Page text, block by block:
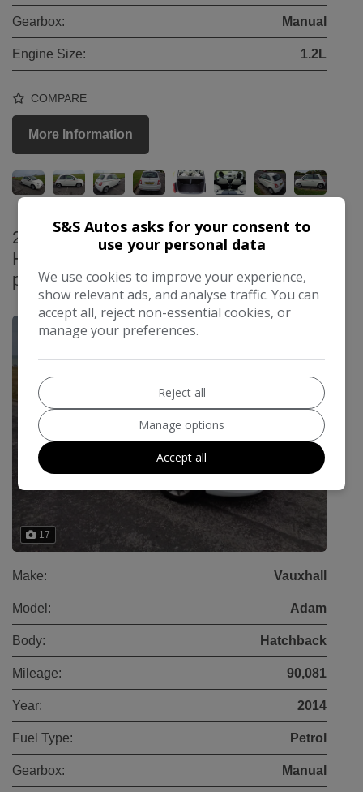
Gearbox: Manual
Engine Size: 1.2L
COMPARE
More Information
2014 Vauxhall Adam 1.4 16v JAM
Hatchback 3dr Petrol Manual Euro 5 (87
ps)
£3,995
17
Make: Vauxhall
Model: Adam
Body: Hatchback
Mileage: 90,081
Year: 2014
Fuel Type: Petrol
Gearbox: Manual
S&S Autos asks for your consent to
use your personal data
We use cookies to improve your experience,
show relevant ads, and analyse traffic. You can
accept all, reject non-essential cookies, or
manage your preferences.
Reject all
Manage options
Accept all